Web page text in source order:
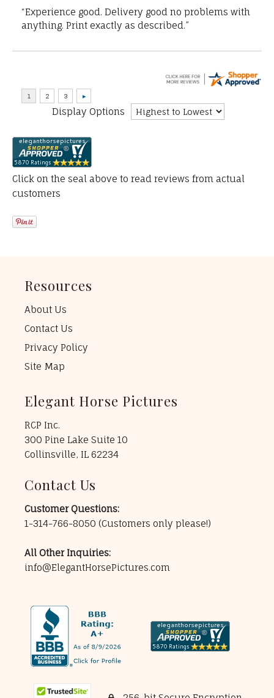
“Experience good. Delivery good no problems with
anything. Print exactly as described.”
Display Options
Click on the seal above to read reviews from actual
customers
Resources
About Us
Contact Us
Privacy Policy
Site Map
Elegant Horse Pictures
RCP Inc.
300 Pine Lake Suite 10
Collinsville, IL 62234
Contact Us
Customer Questions:
1-314-766-8050 (Customers only please!)
All Other Inquiries:
info@ElegantHorsePictures.com